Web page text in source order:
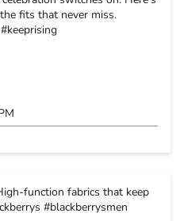
function fabrics that keep
#blackberrysmen